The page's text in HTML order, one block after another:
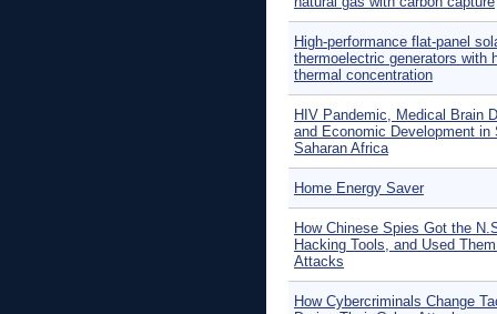
High-performance flat-panel
thermoelectric generators with
thermal concentration
HIV Pandemic, Medical Brain
and Economic Development in
Saharan Africa
Home Energy Saver
How Chinese Spies Got the
Hacking Tools, and Used
Attacks
How Cybercriminals Change